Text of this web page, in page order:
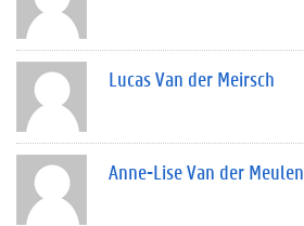
Lucas Van der Meirsch
Anne-Lise Van der Meulen